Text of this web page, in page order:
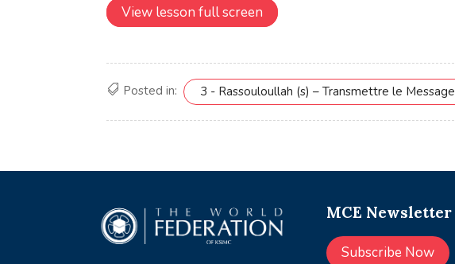
View lesson full screen
Posted in: 3 - Rassouloullah (s) – Transmettre le Message
MCE Newsletter
Subscribe Now